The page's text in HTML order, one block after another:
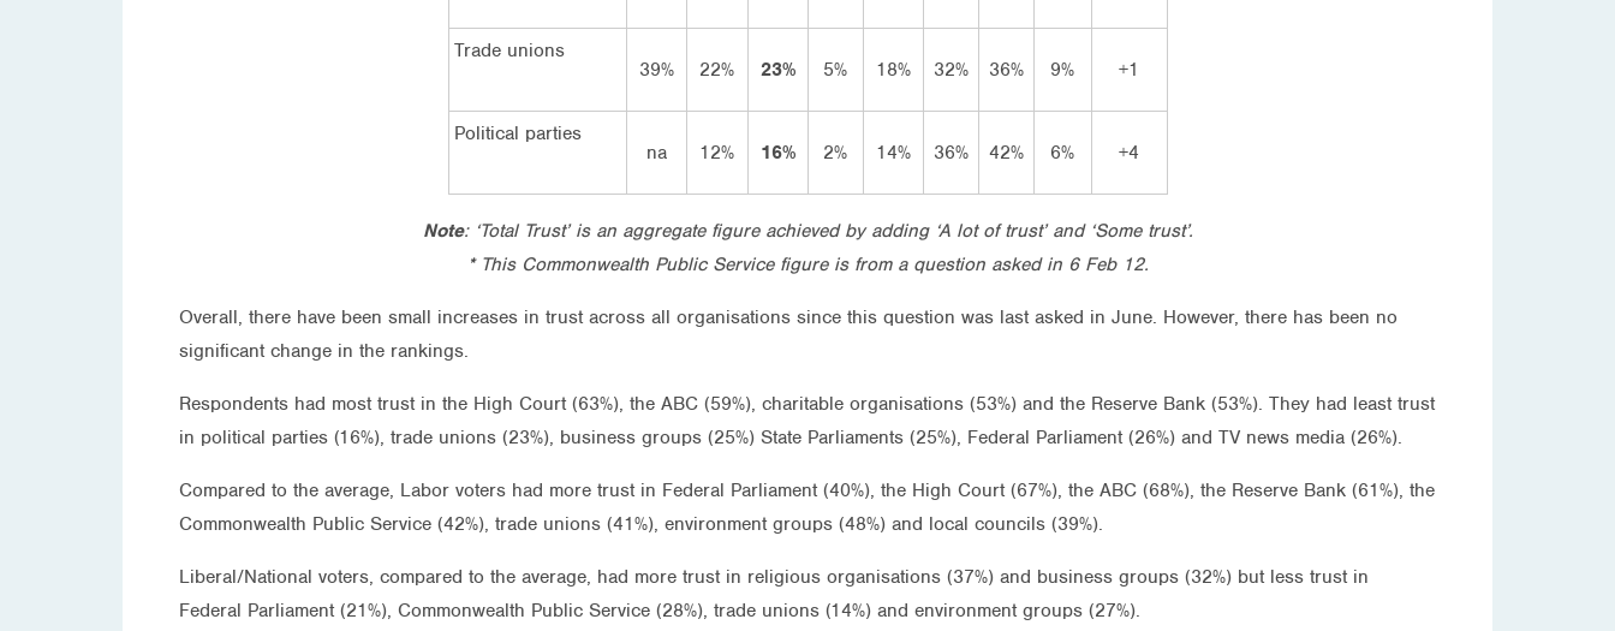
Trade unions
39%
22% 23% 5% 18% 32% 36% 9% +1
Political parties
na
12% 16% 2% 14% 36% 42% 6% +4
Note: ‘Total Trust’ is an aggregate figure achieved by adding ‘A lot of trust’ and ‘Some trust’.
* This Commonwealth Public Service figure is from a question asked in 6 Feb 12.
Overall, there have been small increases in trust across all organisations since this question was last asked in June. However, there has been no
significant change in the rankings.
Respondents had most trust in the High Court (63%), the ABC (59%), charitable organisations (53%) and the Reserve Bank (53%). They had least trust
in political parties (16%), trade unions (23%), business groups (25%) State Parliaments (25%), Federal Parliament (26%) and TV news media (26%).
Compared to the average, Labor voters had more trust in Federal Parliament (40%), the High Court (67%), the ABC (68%), the Reserve Bank (61%), the
Commonwealth Public Service (42%), trade unions (41%), environment groups (48%) and local councils (39%).
Liberal/National voters, compared to the average, had more trust in religious organisations (37%) and business groups (32%) but less trust in
Federal Parliament (21%), Commonwealth Public Service (28%), trade unions (14%) and environment groups (27%).